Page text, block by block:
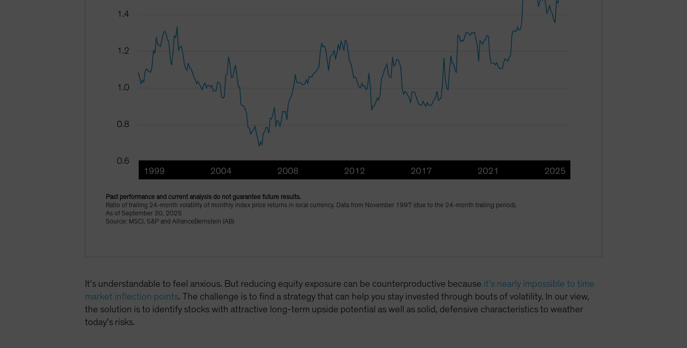
Past performance and current analysis do not guarantee future results.
Ratio of trailing 24-month volatility of monthly index price returns in local currency. Data from November 1997 (due to the 24-month trailing period).
As of September 30, 2025
Source: MSCI, S&P and AllianceBernstein (AB)
It’s understandable to feel anxious. But reducing equity exposure can be counterproductive because it’s nearly impossible to time
market inflection points. The challenge is to find a strategy that can help you stay invested through bouts of volatility. In our view,
the solution is to identify stocks with attractive long-term upside potential as well as solid, defensive characteristics to weather
today’s risks.